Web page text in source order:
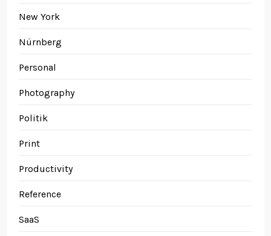
New York
Nürnberg
Personal
Photography
Politik
Print
Productivity
Reference
SaaS